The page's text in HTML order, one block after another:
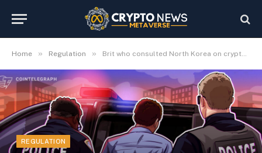
Home » Regulation » Brit who consulted North Korea on crypto reportedly detained in Moscow
REGULATION